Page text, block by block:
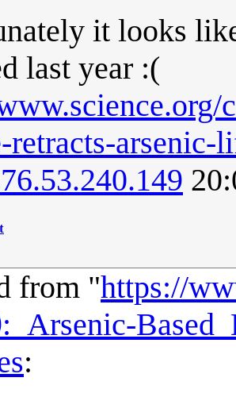
it looks
last year :(
retracts-arsenic-
76.53.240.149
from "https://
: